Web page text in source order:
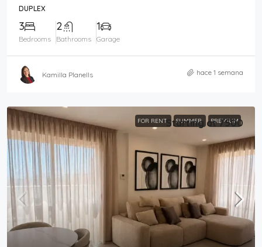
DUPLEX
3
Bedrooms
2
Bathrooms
1
Garage
Kamilla Planells hace 1 semana
FOR RENT SUMMER PREMIUM
Starting at 7500